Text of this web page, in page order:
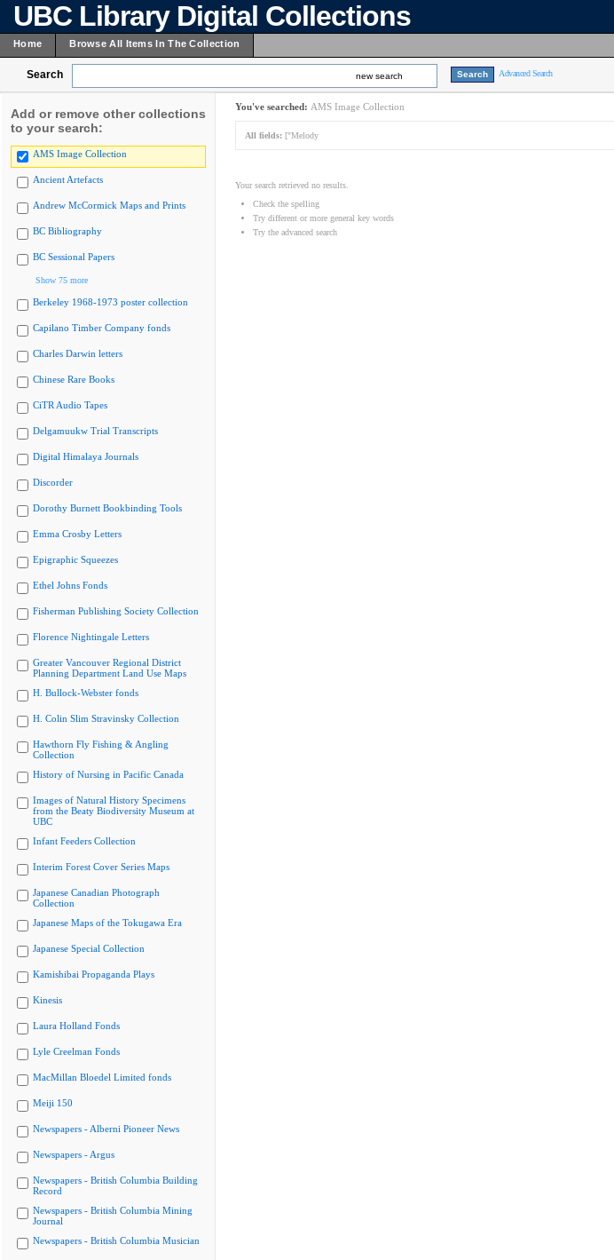
UBC Library Digital Collections
Home Browse All Items In The Collection
Search new search Advanced Search
Add or remove other collections
to your search:
AMS Image Collection
Ancient Artefacts
Andrew McCormick Maps and Prints
BC Bibliography
BC Sessional Papers
Show 75 more
Berkeley 1968-1973 poster collection
Capilano Timber Company fonds
Charles Darwin letters
Chinese Rare Books
CiTR Audio Tapes
Delgamuukw Trial Transcripts
Digital Himalaya Journals
Discorder
Dorothy Burnett Bookbinding Tools
Emma Crosby Letters
Epigraphic Squeezes
Ethel Johns Fonds
Fisherman Publishing Society Collection
Florence Nightingale Letters
Greater Vancouver Regional District
Planning Department Land Use Maps
H. Bullock-Webster fonds
H. Colin Slim Stravinsky Collection
Hawthorn Fly Fishing & Angling
Collection
History of Nursing in Pacific Canada
Images of Natural History Specimens
from the Beaty Biodiversity Museum at
UBC
Infant Feeders Collection
Interim Forest Cover Series Maps
Japanese Canadian Photograph
Collection
Japanese Maps of the Tokugawa Era
Japanese Special Collection
Kamishibai Propaganda Plays
Kinesis
Laura Holland Fonds
Lyle Creelman Fonds
MacMillan Bloedel Limited fonds
Meiji 150
Newspapers - Alberni Pioneer News
Newspapers - Argus
Newspapers - British Columbia Building
Record
Newspapers - British Columbia Mining
Journal
Newspapers - British Columbia Musician
You've searched: AMS Image Collection
All fields: ["Melody
Your search retrieved no results.
Check the spelling
Try different or more general key words
Try the advanced search